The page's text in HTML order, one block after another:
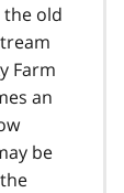
the old
Farm
an
be